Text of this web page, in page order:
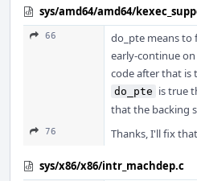
sys/amd64/amd64/
66
do_pte means to
early-continue
code after that is
do_pte is true
that the backing
76 Thanks, I'll fix
sys/x86/x86/intr_machdep.c